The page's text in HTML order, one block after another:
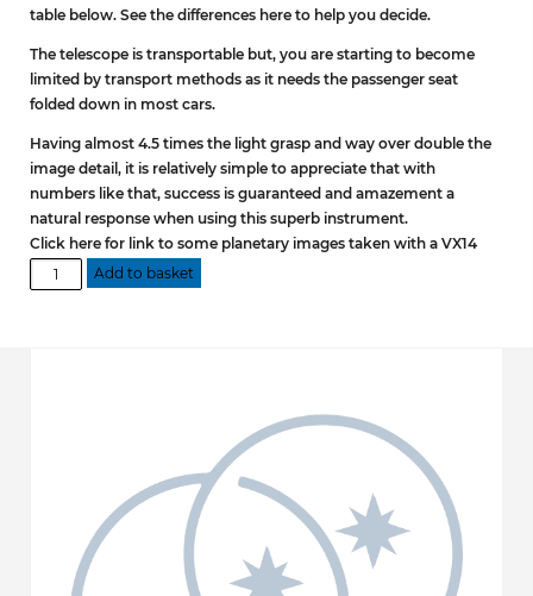
table below. See the differences here to help you decide.
The telescope is transportable but, you are starting to become
limited by transport methods as it needs the passenger seat
folded down in most cars.
Having almost 4.5 times the light grasp and way over double the
image detail, it is relatively simple to appreciate that with
numbers like that, success is guaranteed and amazement a
natural response when using this superb instrument.
Click here for link to some planetary images taken with a VX14
VX14
DOB
Add to basket